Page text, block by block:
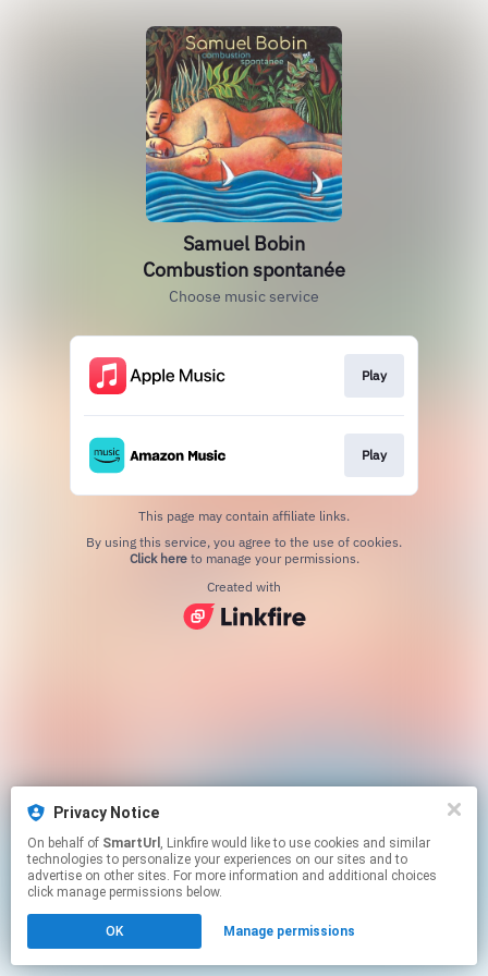
Privacy Notice
On behalf of SmartUrl , Linkfire would like to use cookies and similar
technologies to personalize your experiences on our sites and to
advertise on other sites. For more information and additional choices
click manage permissions below.
OK Manage permissions
Samuel Bobin
Combustion spontanée
Choose music service
Play
Play
This page may contain affiliate links.
Click hereto manage your permissions.
Created with